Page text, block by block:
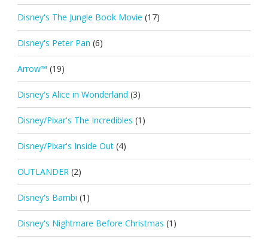
Disney's The Jungle Book Movie (17)
Disney's Peter Pan (6)
Arrow™ (19)
Disney's Alice in Wonderland (3)
Disney/Pixar's The Incredibles (1)
Disney/Pixar's Inside Out (4)
OUTLANDER (2)
Disney's Bambi (1)
Disney's Nightmare Before Christmas (1)